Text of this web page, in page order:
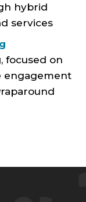
hybrid
services
focused on
engagement